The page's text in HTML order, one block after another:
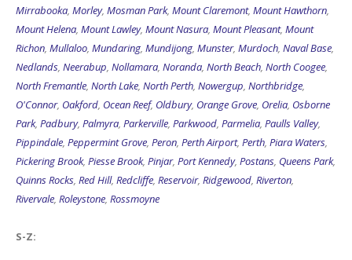
Mirrabooka, Morley, Mosman Park, Mount Claremont, Mount Hawthorn,
Mount Helena, Mount Lawley, Mount Nasura, Mount Pleasant, Mount
Richon, Mullaloo, Mundaring, Mundijong, Munster, Murdoch, Naval Base,
Nedlands, Neerabup, Nollamara, Noranda, North Beach, North Coogee,
North Fremantle, North Lake, North Perth, Nowergup, Northbridge,
O'Connor, Oakford, Ocean Reef, Oldbury, Orange Grove, Orelia, Osborne
Park, Padbury, Palmyra, Parkerville, Parkwood, Parmelia, Paulls Valley,
Pippindale, Peppermint Grove, Peron, Perth Airport, Perth, Piara Waters,
Pickering Brook, Piesse Brook, Pinjar, Port Kennedy, Postans, Queens Park,
Quinns Rocks, Red Hill, Redcliffe, Reservoir, Ridgewood, Riverton,
Rivervale, Roleystone, Rossmoyne
S-Z: